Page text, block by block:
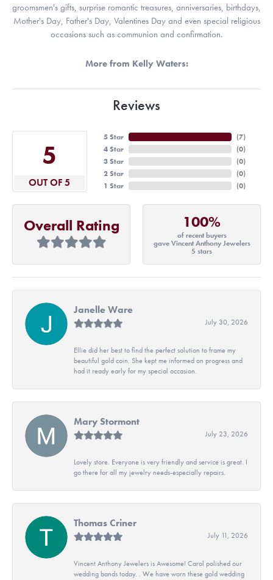
groomsmen's gifts, surprise romantic treasures, anniversaries, birthdays,
Mother's Day, Father's Day, Valentines Day and even special religious
occasions such as communion and confirmation.
More from Kelly Waters:
Reviews
5
OUT OF 5
5 Star
4 Star
3 Star
2 Star
1 Star
(7)
(0)
(0)
(0)
(0)
Overall Rating 100%
of recent buyers
gave Vincent Anthony Jewelers
5 stars
Janelle Ware
July 30, 2026
Ellie did her best to find the perfect solution to frame my
beautiful gold coin. She kept me informed on progress and
had it ready early for my special occasion.
Mary Stormont
July 23, 2026
Lovely store. Everyone is very friendly and service is great. I
go there for all my jewelry needs-especially repairs.
Thomas Criner
July 11, 2026
Vincent Anthony Jewelers is Awesome! Carol polished our
wedding bands today. . We have worn these gold wedding